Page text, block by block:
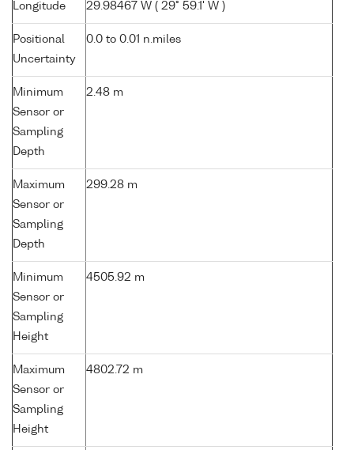
Longitude 29.98467 W ( 29° 59.1' W )
Positional
Uncertainty
0.0 to 0.01 n.miles
Minimum
Sensor or
Sampling
Depth
2.48 m
Maximum
Sensor or
Sampling
Depth
299.28 m
Minimum
Sensor or
Sampling
Height
4505.92 m
Maximum
Sensor or
Sampling
Height
4802.72 m